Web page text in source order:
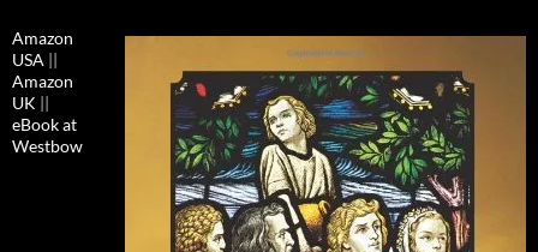
Amazon
USA ||
Amazon
UK ||
eBook at
Westbow